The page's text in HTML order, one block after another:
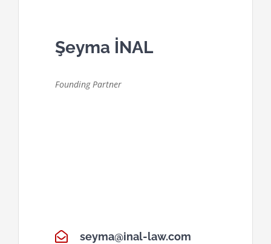
Şeyma İNAL
Founding Partner
seyma@inal-law.com